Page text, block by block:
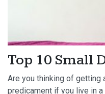
Top 10 Small
Are you thinking of getting
predicament if you live in